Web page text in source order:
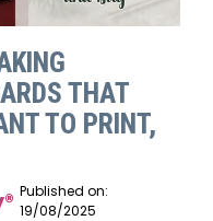
THAT
TO PRINT,
Published on:
19/08/2025